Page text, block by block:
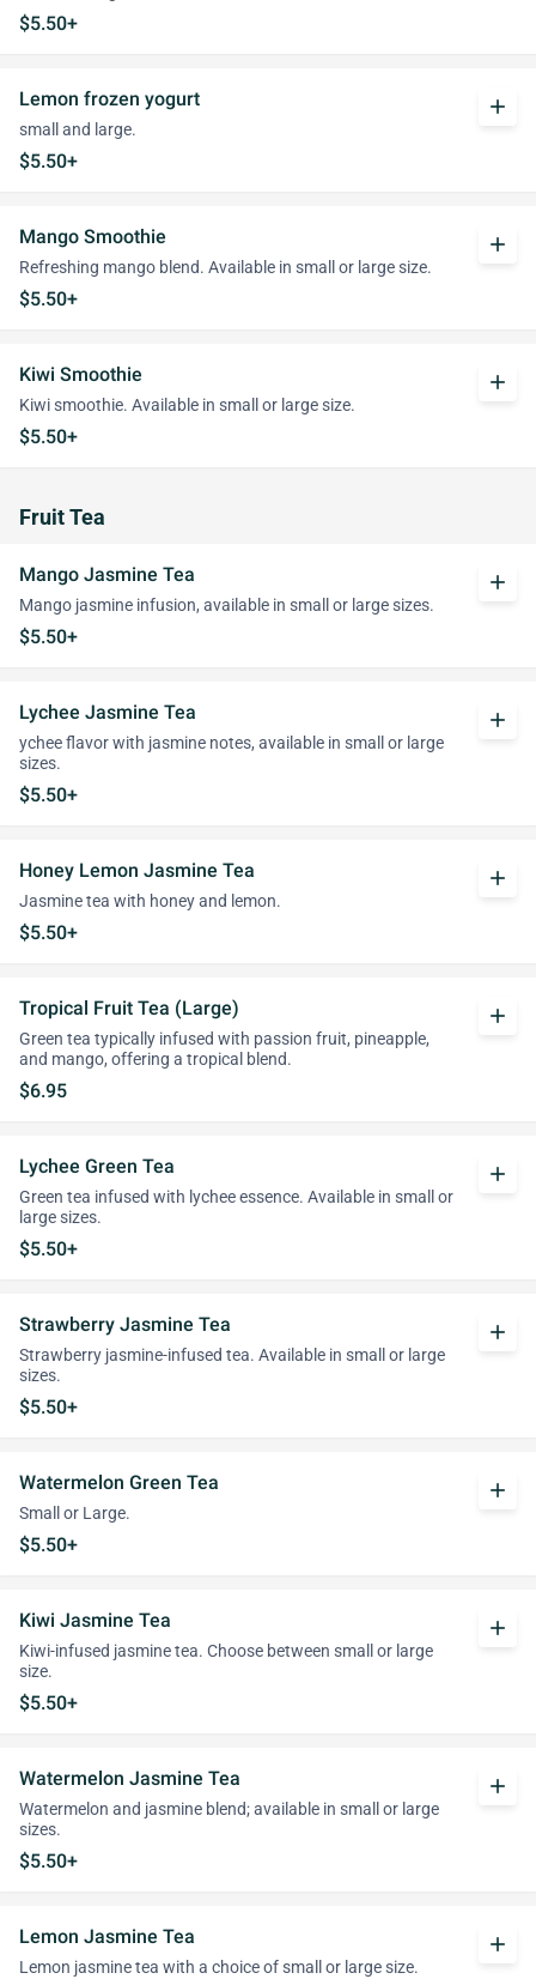
$5.50+
Lemon frozen yogurt
small and large.
$5.50+
add
Mango Smoothie
Refreshing mango blend. Available in small or large size.
$5.50+
add
Kiwi Smoothie
Kiwi smoothie. Available in small or large size.
$5.50+
add
Fruit Tea
Mango Jasmine Tea
Mango jasmine infusion, available in small or large sizes.
$5.50+
add
Lychee Jasmine Tea
ychee flavor with jasmine notes, available in small or large
sizes.
$5.50+
add
Honey Lemon Jasmine Tea
Jasmine tea with honey and lemon.
$5.50+
add
Tropical Fruit Tea (Large)
Green tea typically infused with passion fruit, pineapple,
and mango, offering a tropical blend.
$6.95
add
Lychee Green Tea
Green tea infused with lychee essence. Available in small or
large sizes.
$5.50+
add
Strawberry Jasmine Tea
Strawberry jasmine-infused tea. Available in small or large
sizes.
$5.50+
add
Watermelon Green Tea
Small or Large.
$5.50+
add
Kiwi Jasmine Tea
Kiwi-infused jasmine tea. Choose between small or large
size.
$5.50+
add
Watermelon Jasmine Tea
Watermelon and jasmine blend; available in small or large
sizes.
$5.50+
add
Lemon Jasmine Tea
Lemon jasmine tea with a choice of small or large size.
add